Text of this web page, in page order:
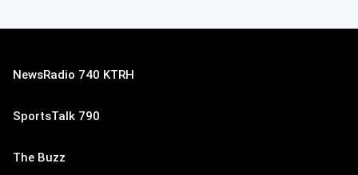
NewsRadio 740 KTRH
SportsTalk 790
The Buzz